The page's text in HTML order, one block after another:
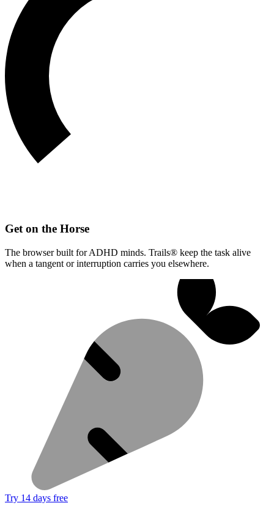
Get on the Horse
The browser built for ADHD minds. Trails® keep the task alive
when a tangent or interruption carries you elsewhere.
Try 14 days free